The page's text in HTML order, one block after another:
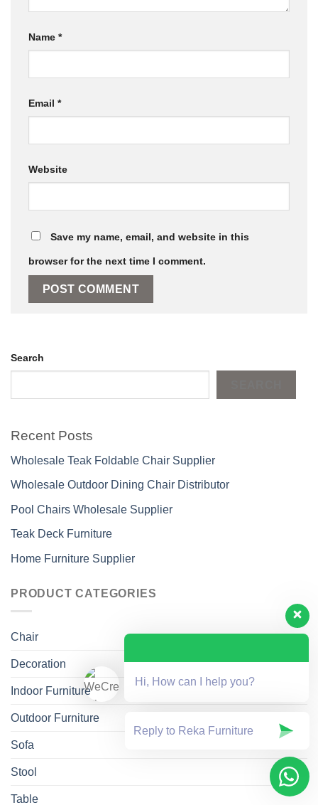
Name *
Email *
Website
Save my name, email, and website in this
browser for the next time I comment.
Search
Recent Posts
Wholesale Teak Foldable Chair Supplier
Wholesale Outdoor Dining Chair Distributor
Pool Chairs Wholesale Supplier
Teak Deck Furniture
Home Furniture Supplier
PRODUCT CATEGORIES
Chair
Decoration
Indoor Furniture
Outdoor Furniture
Sofa
Stool
Table
Hi, How can I help you?